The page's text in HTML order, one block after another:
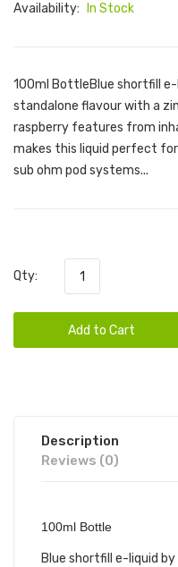
Availability:
In Stock
100ml BottleBlue shortfill e-
standalone flavour with a
raspberry features from
makes this liquid perfect for
sub ohm pod systems...
Qty:
Add to Cart
Description
Reviews (0)
100ml Bottle
Blue shortfill e-liquid by